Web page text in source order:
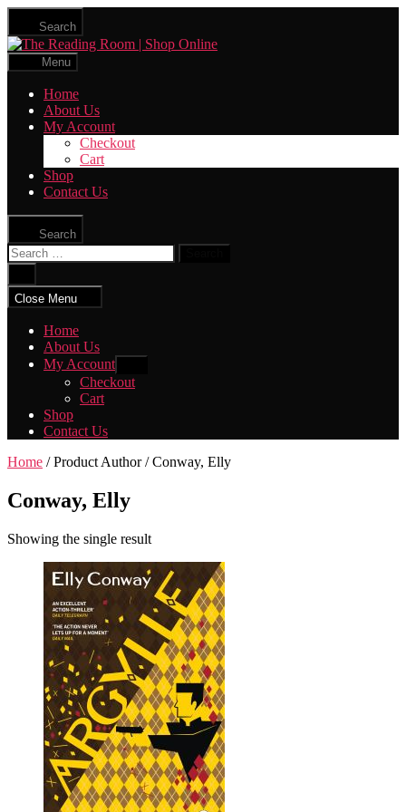
Skip
the
content
Search
The
Menu
Home
About Us
My Account
Checkout
Cart
Shop
Contact Us
Search
Search
for:
search
Close Menu
Home
About Us
My Account
sub
menu
Checkout
Cart
Shop
Contact Us
Home / Product Author / Conway, Elly
Conway, Elly
Showing the single result